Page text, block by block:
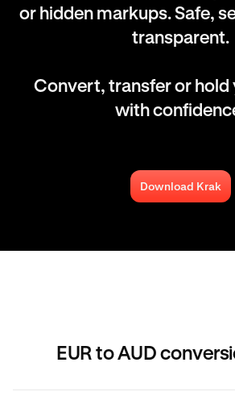
or hidden markups. Safe,
transparent.
Convert, transfer or hold
with
Download Krak
EUR to AUD